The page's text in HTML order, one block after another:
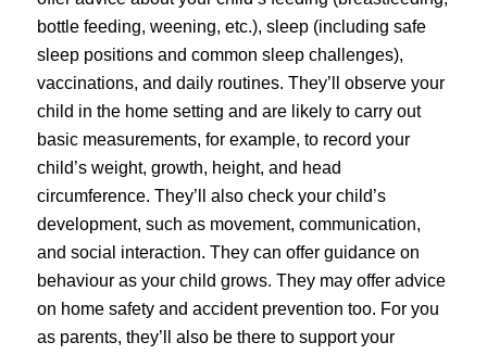
bottle feeding, weening, etc.), sleep (including safe
sleep positions and common sleep challenges),
vaccinations, and daily routines. They’ll observe your
child in the home setting and are likely to carry out
basic measurements, for example, to record your
child’s weight, growth, height, and head
circumference. They’ll also check your child’s
development, such as movement, communication,
and social interaction. They can offer guidance on
behaviour as your child grows. They may offer advice
on home safety and accident prevention too. For you
as parents, they’ll also be there to support your